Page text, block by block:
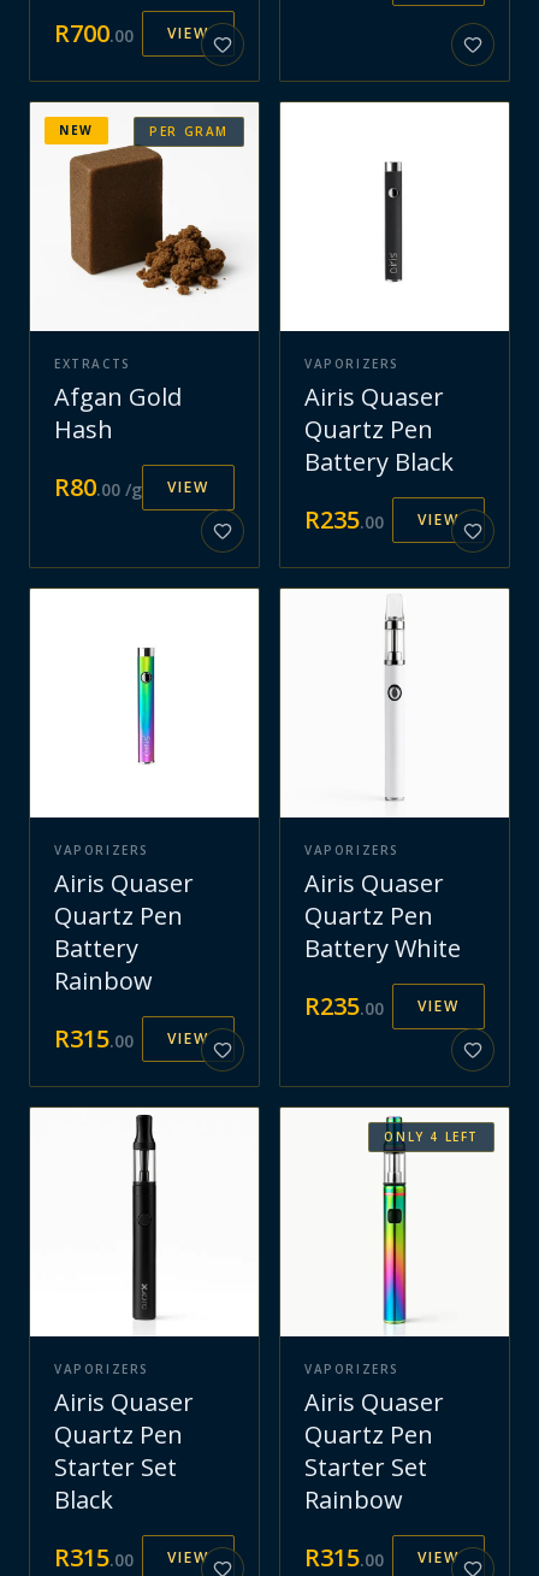
R700.00 VIEW
PER GRAM
NEW
EXTRACTS
Afgan Gold
Hash
R80.00 /g VIEW
VAPORIZERS
Airis Quaser
Quartz Pen
Battery Black
R235.00 VIEW
VAPORIZERS
Airis Quaser
Quartz Pen
Battery
Rainbow
R315.00 VIEW
VAPORIZERS
Airis Quaser
Quartz Pen
Battery White
R235.00 VIEW
VAPORIZERS
Airis Quaser
Quartz Pen
Starter Set
Black
R315.00 VIEW
ONLY 4 LEFT
VAPORIZERS
Airis Quaser
Quartz Pen
Starter Set
Rainbow
R315.00 VIEW